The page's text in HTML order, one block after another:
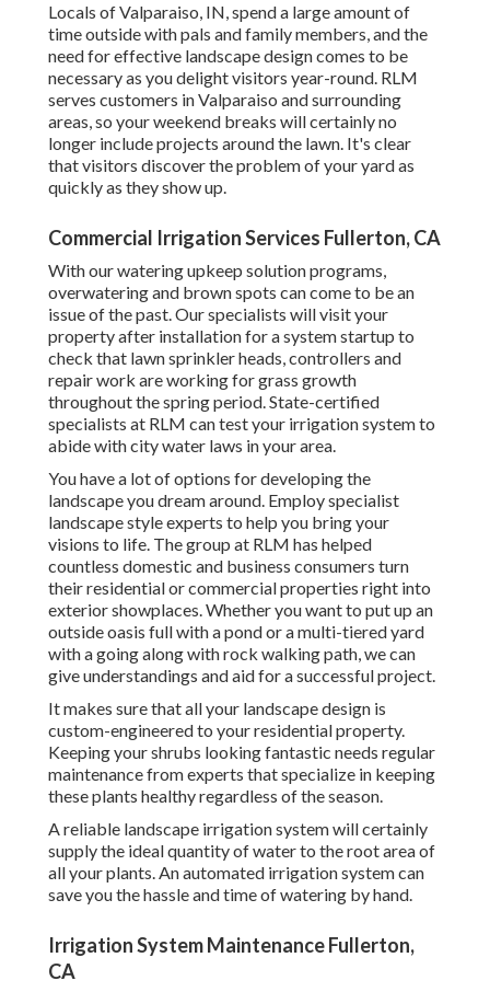
Locals of Valparaiso, IN, spend a large amount of
time outside with pals and family members, and the
need for effective landscape design comes to be
necessary as you delight visitors year-round. RLM
serves customers in Valparaiso and surrounding
areas, so your weekend breaks will certainly no
longer include projects around the lawn. It's clear
that visitors discover the problem of your yard as
quickly as they show up.
Commercial Irrigation Services Fullerton, CA
With our watering upkeep solution programs,
overwatering and brown spots can come to be an
issue of the past. Our specialists will visit your
property after installation for a system startup to
check that lawn sprinkler heads, controllers and
repair work are working for grass growth
throughout the spring period. State-certified
specialists at RLM can test your irrigation system to
abide with city water laws in your area.
You have a lot of options for developing the
landscape you dream around. Employ specialist
landscape style experts to help you bring your
visions to life. The group at RLM has helped
countless domestic and business consumers turn
their residential or commercial properties right into
exterior showplaces. Whether you want to put up an
outside oasis full with a pond or a multi-tiered yard
with a going along with rock walking path, we can
give understandings and aid for a successful project.
It makes sure that all your landscape design is
custom-engineered to your residential property.
Keeping your shrubs looking fantastic needs regular
maintenance from experts that specialize in keeping
these plants healthy regardless of the season.
A reliable landscape irrigation system will certainly
supply the ideal quantity of water to the root area of
all your plants. An automated irrigation system can
save you the hassle and time of watering by hand.
Irrigation System Maintenance Fullerton,
CA